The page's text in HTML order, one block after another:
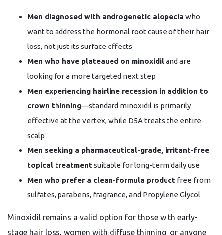
Men diagnosed with androgenetic alopecia who
want to address the hormonal root cause of their hair
loss, not just its surface effects
Men who have plateaued on minoxidiland are
looking for a more targeted next step
Men experiencing hairline recession in addition to
crown thinning—standard minoxidil is primarily
effective at the vertex, while D5A treats the entire
scalp
Men seeking a pharmaceutical-grade, irritant-free
topical treatmentsuitable for long-term daily use
Men who prefer a clean-formula product free from
sulfates, parabens, fragrance, and Propylene Glycol
Minoxidil remains a valid option for those with early-
stage hair loss, women with diffuse thinning, or anyone